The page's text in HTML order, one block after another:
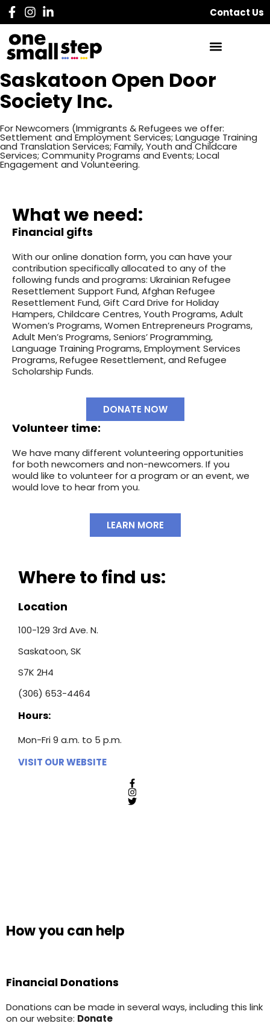
Contact Us
Saskatoon Open Door
Society Inc.
For Newcomers (Immigrants & Refugees we offer:
Settlement and Employment Services; Language Training
and Translation Services; Family, Youth and Childcare
Services; Community Programs and Events; Local
Engagement and Volunteering.
Where to find us:
Location
100-129 3rd Ave. N.
Saskatoon, SK
S7K 2H4
(306) 653-4464
Hours:
Mon-Fri 9 a.m. to 5 p.m.
VISIT OUR WEBSITE
What we need:
Financial gifts
With our online donation form, you can have your
contribution specifically allocated to any of the
following funds and programs: Ukrainian Refugee
Resettlement Support Fund, Afghan Refugee
Resettlement Fund, Gift Card Drive for Holiday
Hampers, Childcare Centres, Youth Programs, Adult
Women’s Programs, Women Entrepreneurs Programs,
Adult Men’s Programs, Seniors’ Programming,
Language Training Programs, Employment Services
Programs, Refugee Resettlement, and Refugee
Scholarship Funds.
DONATE NOW
Volunteer time:
We have many different volunteering opportunities
for both newcomers and non-newcomers. If you
would like to volunteer for a program or an event, we
would love to hear from you.
LEARN MORE
How you can help
Financial Donations
Donations can be made in several ways, including this link
on our website: Donate